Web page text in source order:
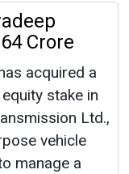
Crore
acquired a
stake in
Ltd.,
vehicle
manage a